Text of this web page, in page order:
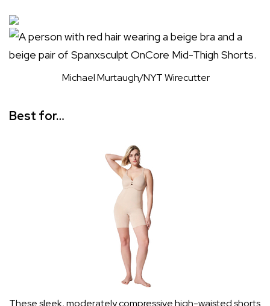
Michael Murtaugh/NYT Wirecutter
Best for…
These sleek, moderately compressive high-waisted shorts